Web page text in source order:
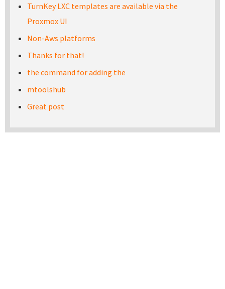
TurnKey LXC templates are available via the
Proxmox UI
Non-Aws platforms
Thanks for that!
the command for adding the
mtoolshub
Great post